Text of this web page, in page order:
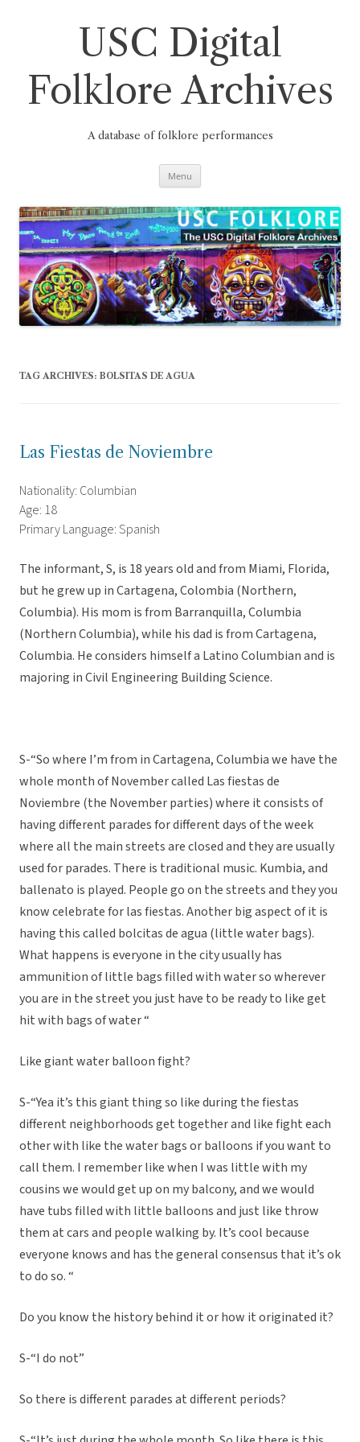
USC Digital
Folklore Archives
A database of folklore performances
Menu
TAG ARCHIVES: BOLSITAS DE AGUA
Las Fiestas de Noviembre
Nationality: Columbian
Age: 18
Primary Language: Spanish
The informant, S, is 18 years old and from Miami, Florida,
but he grew up in Cartagena, Colombia (Northern,
Columbia). His mom is from Barranquilla, Columbia
(Northern Columbia), while his dad is from Cartagena,
Columbia. He considers himself a Latino Columbian and is
majoring in Civil Engineering Building Science.
S-“So where I’m from in Cartagena, Columbia we have the
whole month of November called Las fiestas de
Noviembre (the November parties) where it consists of
having different parades for different days of the week
where all the main streets are closed and they are usually
used for parades. There is traditional music. Kumbia, and
ballenato is played. People go on the streets and they you
know celebrate for las fiestas. Another big aspect of it is
having this called bolcitas de agua (little water bags).
What happens is everyone in the city usually has
ammunition of little bags filled with water so wherever
you are in the street you just have to be ready to like get
hit with bags of water “
Like giant water balloon fight?
S-“Yea it’s this giant thing so like during the fiestas
different neighborhoods get together and like fight each
other with like the water bags or balloons if you want to
call them. I remember like when I was little with my
cousins we would get up on my balcony, and we would
have tubs filled with little balloons and just like throw
them at cars and people walking by. It’s cool because
everyone knows and has the general consensus that it’s ok
to do so. “
Do you know the history behind it or how it originated it?
S-“I do not”
So there is different parades at different periods?